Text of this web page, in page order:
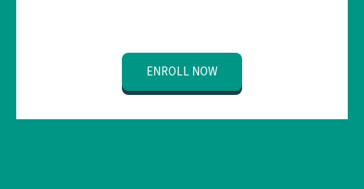
ENROLL NOW